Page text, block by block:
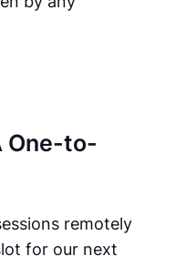
One-to-
remotely
for our next